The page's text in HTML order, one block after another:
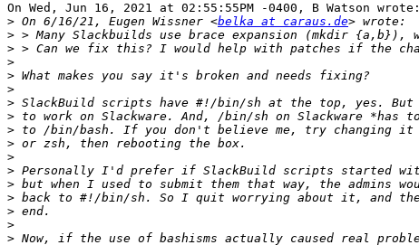
On Wed, Jun 16, 2021 at 02:55:55PM -0400, B Watson wrote:
> On 6/16/21, Eugen Wissner <belka at caraus.de
>
>
>
>
>
>
>
>
>
>
>
>
>
>
>
>